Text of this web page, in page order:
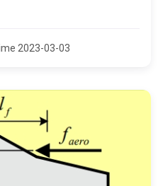
2023-03-03